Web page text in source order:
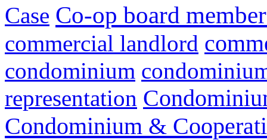
Case Co-op board
commercial landlord
condominium
representation
Condominium &